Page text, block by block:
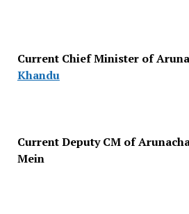
Current Chief Minister of
Khandu
Current Deputy CM of
Mein